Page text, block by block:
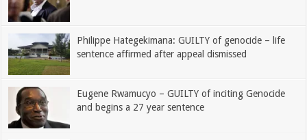
Philippe Hategekimana: GUILTY of genocide – life
sentence affirmed after appeal dismissed
Eugene Rwamucyo – GUILTY of inciting Genocide
and begins a 27 year sentence